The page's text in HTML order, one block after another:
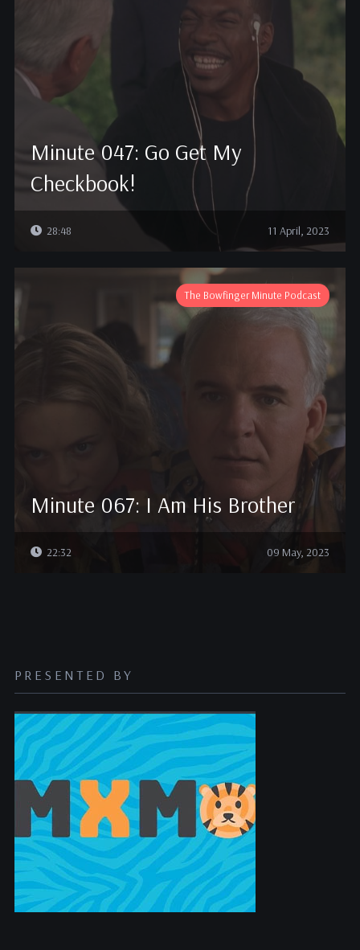
Minute 047: Go Get My
Checkbook!
28:48 11 April, 2023
The Bowfinger Minute Podcast
Minute 067: I Am His Brother
22:32 09 May, 2023
PRESENTED BY